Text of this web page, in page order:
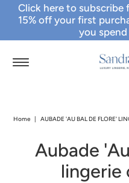
Click here to subscribe
15% off your first
you
Home | AUBADE 'AU BAL DE FLORE'
Aubade
lingerie